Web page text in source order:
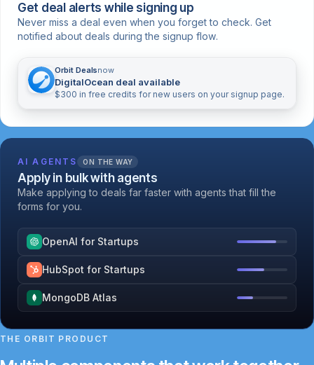
Get deal alerts while signing up
Never miss a deal even when you forget to check. Get
notified about deals during the signup flow.
Orbit Dealsnow
DigitalOcean deal available
$300 in free credits for new users on your signup page.
AI AGENTS ON THE WAY
Apply in bulk with agents
Make applying to deals far faster with agents that fill the
forms for you.
OpenAI for Startups
HubSpot for Startups
MongoDB Atlas
THE ORBIT PRODUCT